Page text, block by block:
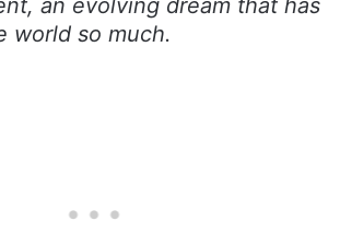
an evolving dream that has
world so much.